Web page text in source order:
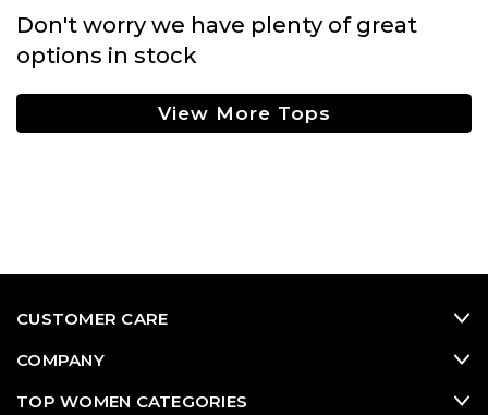
Don't worry we have plenty of great
options in stock
View More Tops
CUSTOMER CARE
COMPANY
TOP WOMEN CATEGORIES